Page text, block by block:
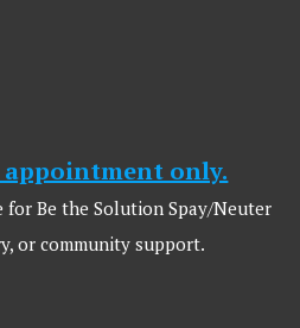
only.
for Be the Solution Spay/Neuter
or community support.